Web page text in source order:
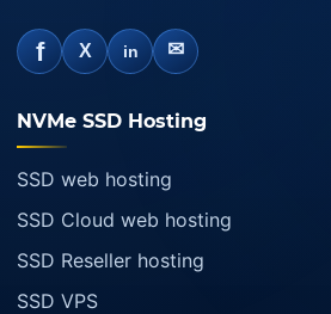
f X in ✉
NVMe SSD Hosting
SSD web hosting
SSD Cloud web hosting
SSD Reseller hosting
SSD VPS